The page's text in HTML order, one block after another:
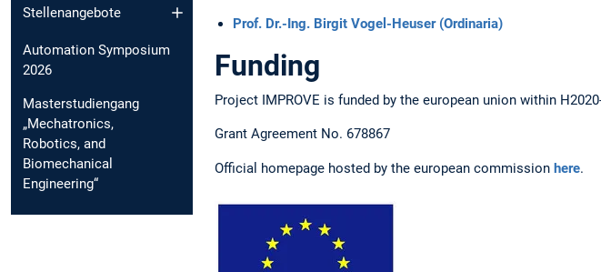
Stellenangebote
Automation Symposium
2026
Masterstudiengang
„Mechatronics,
Robotics, and
Biomechanical
Engineering“
Prof. Dr.-Ing. Birgit Vogel-Heuser (Ordinaria)
Funding
Project IMPROVE is funded by the european union within
Grant Agreement No. 678867
Official homepage hosted by the european commission here.